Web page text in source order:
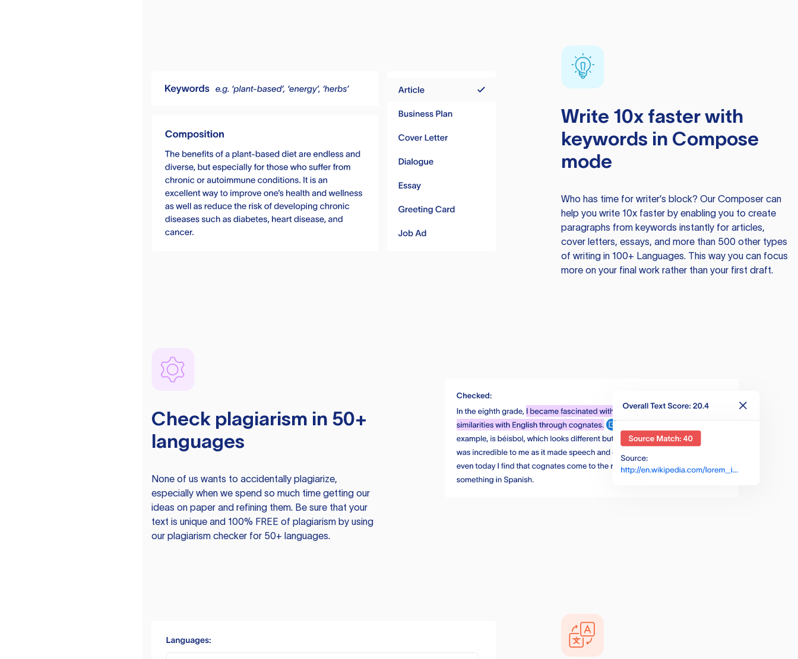
Write 10x faster with
keywords in Compose
mode
Who has time for writer’s block? Our Composer can
help you write 10x faster by enabling you to create
paragraphs from keywords instantly for articles,
cover letters, essays, and more than 500 other types
of writing in 100+ Languages. This way you can focus
more on your final work rather than your first draft.
Check plagiarism in 50+
languages
None of us wants to accidentally plagiarize,
especially when we spend so much time getting our
ideas on paper and refining them. Be sure that your
text is unique and 100% FREE of plagiarism by using
our plagiarism checker for 50+ languages.